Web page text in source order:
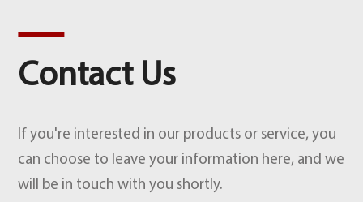
Contact Us
If you're interested in our products or service, you
can choose to leave your information here, and we
will be in touch with you shortly.